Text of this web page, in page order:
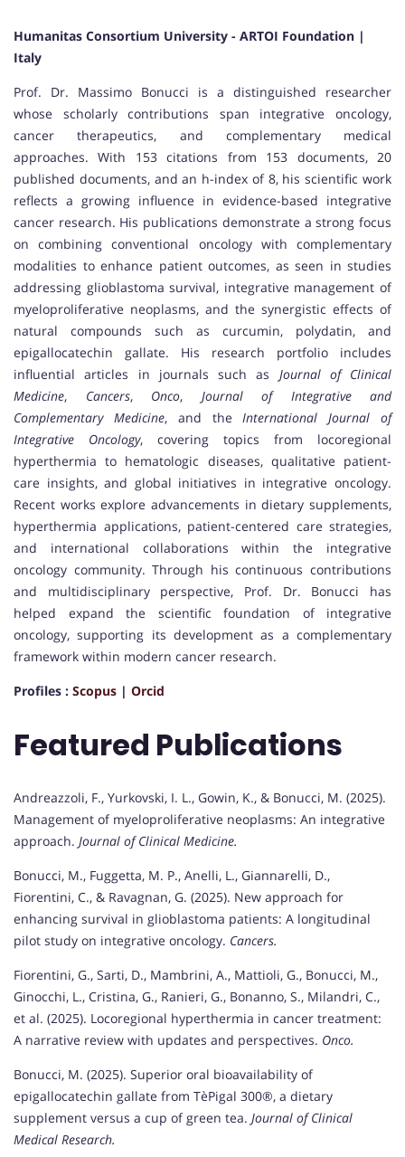
Humanitas Consortium University - ARTOI Foundation |
Italy
Prof. Dr. Massimo Bonucci is a distinguished researcher
whose scholarly contributions span integrative oncology,
cancer therapeutics, and complementary medical
approaches. With 153 citations from 153 documents, 20
published documents, and an h-index of 8, his scientific work
reflects a growing influence in evidence-based integrative
cancer research. His publications demonstrate a strong focus
on combining conventional oncology with complementary
modalities to enhance patient outcomes, as seen in studies
addressing glioblastoma survival, integrative management of
myeloproliferative neoplasms, and the synergistic effects of
natural compounds such as curcumin, polydatin, and
epigallocatechin gallate. His research portfolio includes
influential articles in journals such as Journal of Clinical
Medicine, Cancers, Onco, Journal of Integrative and
Complementary Medicine, and theInternational Journal of
Integrative Oncology, covering topics from locoregional
hyperthermia to hematologic diseases, qualitative patient-
care insights, and global initiatives in integrative oncology.
Recent works explore advancements in dietary supplements,
hyperthermia applications, patient-centered care strategies,
and international collaborations within the integrative
oncology community. Through his continuous contributions
and multidisciplinary perspective, Prof. Dr. Bonucci has
helped expand the scientific foundation of integrative
oncology, supporting its development as a complementary
framework within modern cancer research.
Profiles : Scopus | Orcid
Featured Publications
Andreazzoli, F., Yurkovski, I. L., Gowin, K., & Bonucci, M. (2025).
Management of myeloproliferative neoplasms: An integrative
approach. Journal of Clinical Medicine.
Bonucci, M., Fuggetta, M. P., Anelli, L., Giannarelli, D.,
Fiorentini, C., & Ravagnan, G. (2025). New approach for
enhancing survival in glioblastoma patients: A longitudinal
pilot study on integrative oncology. Cancers.
Fiorentini, G., Sarti, D., Mambrini, A., Mattioli, G., Bonucci, M.,
Ginocchi, L., Cristina, G., Ranieri, G., Bonanno, S., Milandri, C.,
et al. (2025). Locoregional hyperthermia in cancer treatment:
A narrative review with updates and perspectives. Onco.
Bonucci, M. (2025). Superior oral bioavailability of
epigallocatechin gallate from TèPigal 300®, a dietary
supplement versus a cup of green tea. Journal of Clinical
Medical Research.